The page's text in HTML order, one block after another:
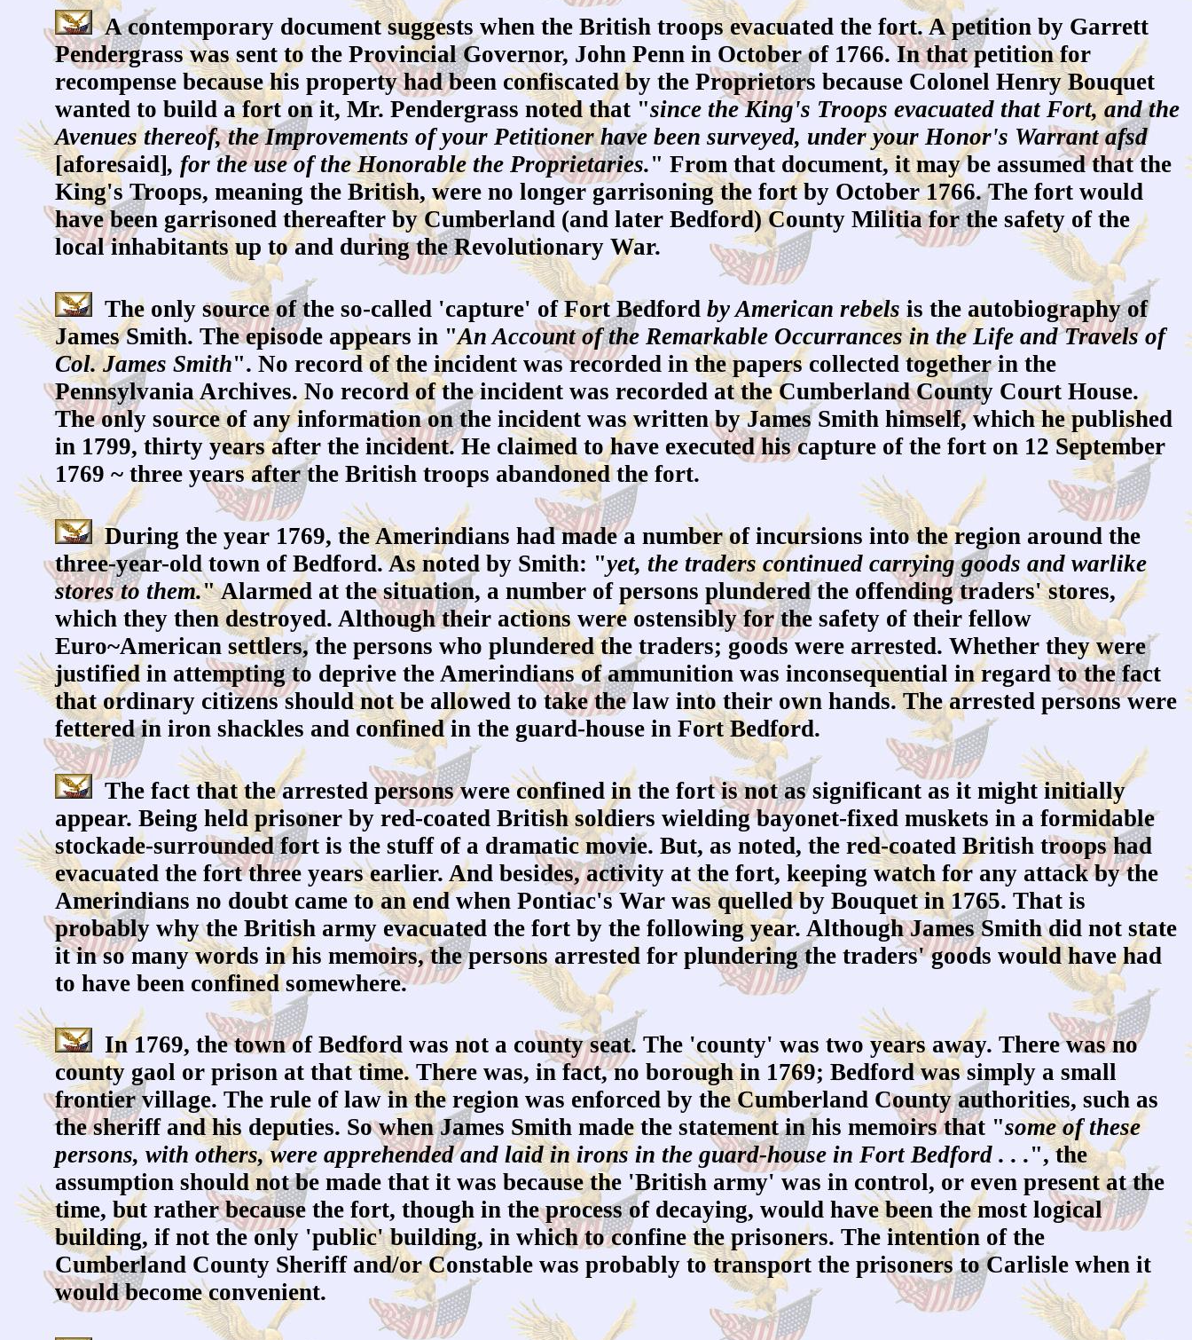
A contemporary document suggests when the British troops evacuated the fort. A petition by Garrett
Pendergrass was sent to the Provincial Governor, John Penn in October of 1766. In that petition for
recompense because his property had been confiscated by the Proprietors because Colonel Henry Bouquet
wanted to build a fort on it, Mr. Pendergrass noted that "since the King's Troops evacuated that Fort, and the
Avenues thereof, the Improvements of your Petitioner have been surveyed, under your Honor's Warrant afsd
[aforesaid], for the use of the Honorable the Proprietaries." From that document, it may be assumed that the
King's Troops, meaning the British, were no longer garrisoning the fort by October 1766. The fort would
have been garrisoned thereafter by Cumberland (and later Bedford) County Militia for the safety of the
local inhabitants up to and during the Revolutionary War.
The only source of the so-called 'capture' of Fort Bedford by American rebels is the autobiography of
James Smith. The episode appears in "An Account of the Remarkable Occurrances in the Life and Travels of
Col. James Smith". No record of the incident was recorded in the papers collected together in the
Pennsylvania Archives. No record of the incident was recorded at the Cumberland County Court House.
The only source of any information on the incident was written by James Smith himself, which he published
in 1799, thirty years after the incident. He claimed to have executed his capture of the fort on 12 September
1769 ~ three years after the British troops abandoned the fort.
During the year 1769, the Amerindians had made a number of incursions into the region around the
three-year-old town of Bedford. As noted by Smith: "yet, the traders continued carrying goods and warlike
stores to them." Alarmed at the situation, a number of persons plundered the offending traders' stores,
which they then destroyed. Although their actions were ostensibly for the safety of their fellow
Euro~American settlers, the persons who plundered the traders; goods were arrested. Whether they were
justified in attempting to deprive the Amerindians of ammunition was inconsequential in regard to the fact
that ordinary citizens should not be allowed to take the law into their own hands. The arrested persons were
fettered in iron shackles and confined in the guard-house in Fort Bedford.
The fact that the arrested persons were confined in the fort is not as significant as it might initially
appear. Being held prisoner by red-coated British soldiers wielding bayonet-fixed muskets in a formidable
stockade-surrounded fort is the stuff of a dramatic movie. But, as noted, the red-coated British troops had
evacuated the fort three years earlier. And besides, activity at the fort, keeping watch for any attack by the
Amerindians no doubt came to an end when Pontiac's War was quelled by Bouquet in 1765. That is
probably why the British army evacuated the fort by the following year. Although James Smith did not state
it in so many words in his memoirs, the persons arrested for plundering the traders' goods would have had
to have been confined somewhere.
In 1769, the town of Bedford was not a county seat. The 'county' was two years away. There was no
county gaol or prison at that time. There was, in fact, no borough in 1769; Bedford was simply a small
frontier village. The rule of law in the region was enforced by the Cumberland County authorities, such as
the sheriff and his deputies. So when James Smith made the statement in his memoirs that "some of these
persons, with others, were apprehended and laid in irons in the guard-house in Fort Bedford . . .", the
assumption should not be made that it was because the 'British army' was in control, or even present at the
time, but rather because the fort, though in the process of decaying, would have been the most logical
building, if not the only 'public' building, in which to confine the prisoners. The intention of the
Cumberland County Sheriff and/or Constable was probably to transport the prisoners to Carlisle when it
would become convenient.